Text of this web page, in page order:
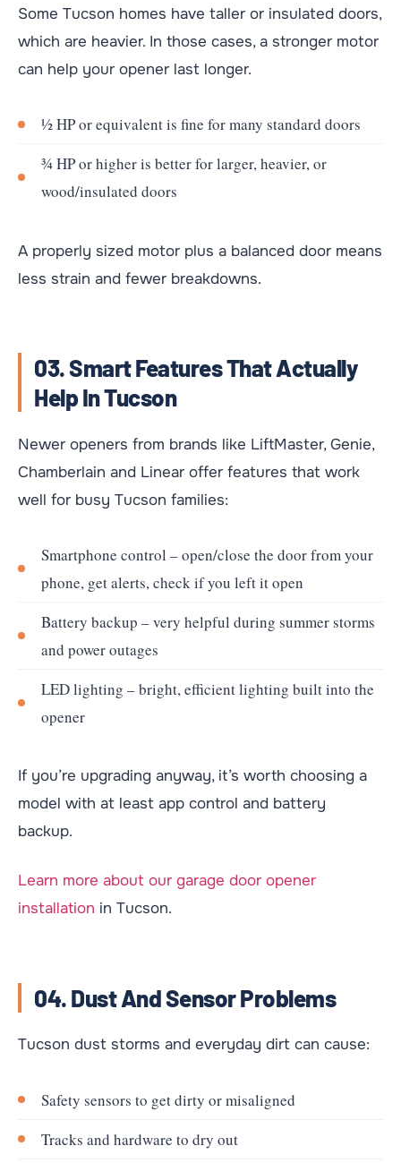
Some Tucson homes have taller or insulated doors,
which are heavier. In those cases, a stronger motor
can help your opener last longer.
½ HP or equivalent is fine for many standard doors
¾ HP or higher is better for larger, heavier, or
wood/insulated doors
A properly sized motor plus a balanced door means
less strain and fewer breakdowns.
03. Smart Features That Actually
Help In Tucson
Newer openers from brands like LiftMaster, Genie,
Chamberlain and Linear offer features that work
well for busy Tucson families:
Smartphone control – open/close the door from your
phone, get alerts, check if you left it open
Battery backup – very helpful during summer storms
and power outages
LED lighting – bright, efficient lighting built into the
opener
If you’re upgrading anyway, it’s worth choosing a
model with at least app control and battery
backup.
Learn more about our garage door opener
installation in Tucson.
04. Dust And Sensor Problems
Tucson dust storms and everyday dirt can cause:
Safety sensors to get dirty or misaligned
Tracks and hardware to dry out